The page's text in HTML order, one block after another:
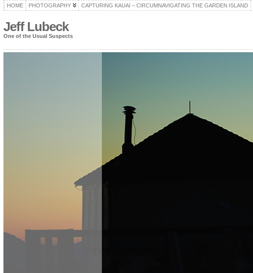
HOME PHOTOGRAPHY CAPTURING KAUAI – CIRCUMNAVIGATING THE GARDEN ISLAND
Jeff Lubeck
One of the Usual Suspects